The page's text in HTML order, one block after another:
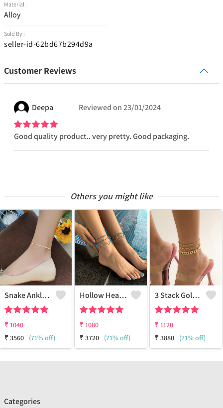
Material :
Alloy
Sold By :
seller-id-62bd67b294d9a
Customer Reviews
Deepa Reviewed on23/01/2024
Good quality product.. very pretty. Good packaging.
Others you might like
Snake Anklet - 18k Gold Plated
₹ 1040
₹3560 (71% off)
Hollow Heart Silver Anklet
₹ 1080
₹3720 (71% off)
3 Stack Gold Anklets
₹ 1120
₹3880 (71% off)
Categories